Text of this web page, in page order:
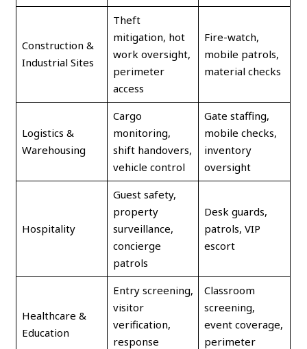
Construction &
Industrial Sites
Theft
mitigation, hot
work oversight,
perimeter
access
Fire-watch,
mobile patrols,
material checks
Logistics &
Warehousing
Cargo
monitoring,
shift handovers,
vehicle control
Gate staffing,
mobile checks,
inventory
oversight
Hospitality
Guest safety,
property
surveillance,
concierge
patrols
Desk guards,
patrols, VIP
escort
Healthcare &
Education
Entry screening,
visitor
verification,
response
Classroom
screening,
event coverage,
perimeter